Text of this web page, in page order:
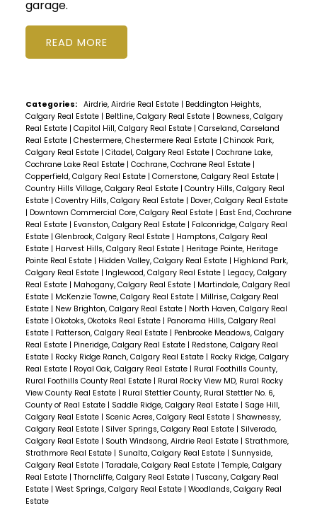
garage.
READ
Categories: Airdrie, Airdrie Real Estate | Beddington Heights,
Calgary Real Estate | Beltline, Calgary Real Estate | Bowness, Calgary
Real Estate | Capitol Hill, Calgary Real Estate | Carseland, Carseland
Real Estate | Chestermere, Chestermere Real Estate | Chinook Park,
Calgary Real Estate | Citadel, Calgary Real Estate | Cochrane Lake,
Cochrane Lake Real Estate | Cochrane, Cochrane Real Estate |
Copperfield, Calgary Real Estate | Cornerstone, Calgary Real Estate |
Country Hills Village, Calgary Real Estate | Country Hills, Calgary Real
Estate | Coventry Hills, Calgary Real Estate | Dover, Calgary Real Estate
| Downtown Commercial Core, Calgary Real Estate | East End, Cochrane
Real Estate | Evanston, Calgary Real Estate | Falconridge, Calgary Real
Estate | Glenbrook, Calgary Real Estate | Hamptons, Calgary Real
Estate | Harvest Hills, Calgary Real Estate | Heritage Pointe, Heritage
Pointe Real Estate | Hidden Valley, Calgary Real Estate | Highland Park,
Calgary Real Estate | Inglewood, Calgary Real Estate | Legacy, Calgary
Real Estate | Mahogany, Calgary Real Estate | Martindale, Calgary Real
Estate | McKenzie Towne, Calgary Real Estate | Millrise, Calgary Real
Estate | New Brighton, Calgary Real Estate | North Haven, Calgary Real
Estate | Okotoks, Okotoks Real Estate | Panorama Hills, Calgary Real
Estate | Patterson, Calgary Real Estate | Penbrooke Meadows, Calgary
Real Estate | Pineridge, Calgary Real Estate | Redstone, Calgary Real
Estate | Rocky Ridge Ranch, Calgary Real Estate | Rocky Ridge, Calgary
Real Estate | Royal Oak, Calgary Real Estate | Rural Foothills County,
Rural Foothills County Real Estate | Rural Rocky View MD, Rural Rocky
View County Real Estate | Rural Stettler County, Rural Stettler No. 6,
County of Real Estate | Saddle Ridge, Calgary Real Estate | Sage Hill,
Calgary Real Estate | Scenic Acres, Calgary Real Estate | Shawnessy,
Calgary Real Estate | Silver Springs, Calgary Real Estate | Silverado,
Calgary Real Estate | South Windsong, Airdrie Real Estate | Strathmore,
Strathmore Real Estate | Sunalta, Calgary Real Estate | Sunnyside,
Calgary Real Estate | Taradale, Calgary Real Estate | Temple, Calgary
Real Estate | Thorncliffe, Calgary Real Estate | Tuscany, Calgary Real
Estate | West Springs, Calgary Real Estate | Woodlands, Calgary Real
Estate